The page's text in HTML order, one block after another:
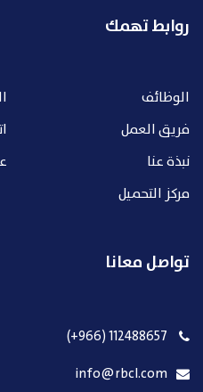
روابط تهمك
الوظائف
فريق العمل
نبذة عنا
مركز التحميل
تواصل معانا
112488657 (966+)
info@rbcl.com